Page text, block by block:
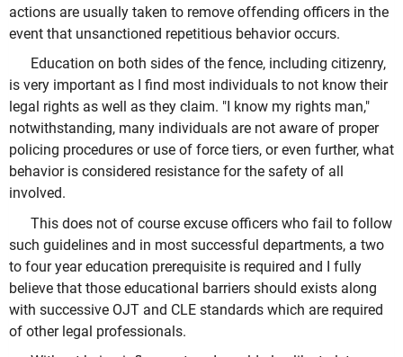
actions are usually taken to remove offending officers in the
event that unsanctioned repetitious behavior occurs.
Education on both sides of the fence, including citizenry,
is very important as I find most individuals to not know their
legal rights as well as they claim. "I know my rights man,"
notwithstanding, many individuals are not aware of proper
policing procedures or use of force tiers, or even further, what
behavior is considered resistance for the safety of all
involved.
This does not of course excuse officers who fail to follow
such guidelines and in most successful departments, a two
to four year education prerequisite is required and I fully
believe that those educational barriers should exists along
with successive OJT and CLE standards which are required
of other legal professionals.